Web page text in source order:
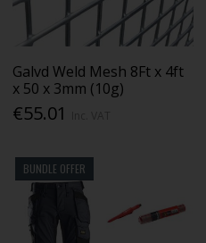
Galvd Weld Mesh 8Ft x 4ft
x 50 x 3mm (10g)
€55.01
BUNDLE OFFER